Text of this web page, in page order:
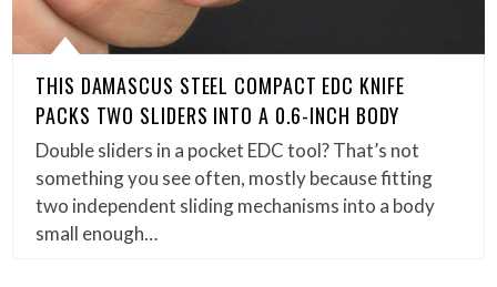
THIS DAMASCUS STEEL COMPACT EDC KNIFE
PACKS TWO SLIDERS INTO A 0.6-INCH BODY
Double sliders in a pocket EDC tool? That’s not
something you see often, mostly because fitting
two independent sliding mechanisms into a body
small enough…